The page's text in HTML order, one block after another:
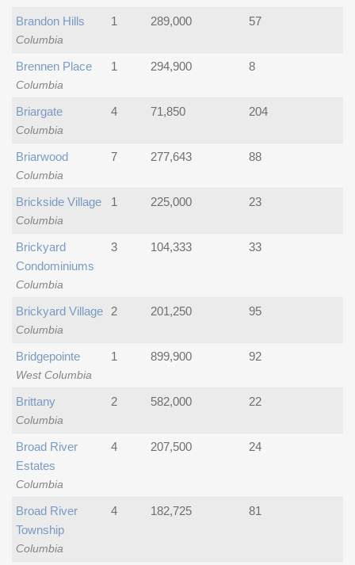
Columbia
Brandon Hills 1 289,000 57
Columbia
Brennen Place 1 294,900 8
Columbia
Briargate 4 71,850 204
Columbia
Briarwood 7 277,643 88
Columbia
Brickside Village 1 225,000 23
Columbia
Brickyard
Condominiums
3 104,333 33
Columbia
Brickyard Village 2 201,250 95
West Columbia
Bridgepointe 1 899,900 92
Columbia
Brittany 2 582,000 22
Columbia
Broad River
Estates
4 207,500 24
Columbia
Broad River
Township
4 182,725 81